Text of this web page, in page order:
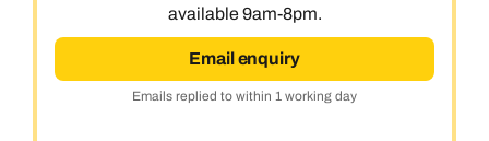
available 9am-8pm.
Email enquiry
Emails replied to within 1 working day